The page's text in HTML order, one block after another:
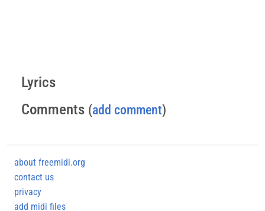
Lyrics
Comments (add comment)
about freemidi.org
contact us
privacy
add midi files